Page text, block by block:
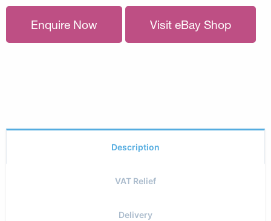
Enquire Now Visit eBay Shop
Description
VAT Relief
Delivery